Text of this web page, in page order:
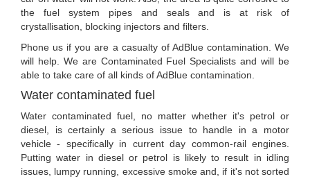
the fuel system pipes and seals and is at risk of
crystallisation, blocking injectors and filters.
Phone us if you are a casualty of AdBlue contamination. We
will help. We are Contaminated Fuel Specialists and will be
able to take care of all kinds of AdBlue contamination.
Water contaminated fuel
Water contaminated fuel, no matter whether it's petrol or
diesel, is certainly a serious issue to handle in a motor
vehicle - specifically in current day common-rail engines.
Putting water in diesel or petrol is likely to result in idling
issues, lumpy running, excessive smoke and, if it's not sorted